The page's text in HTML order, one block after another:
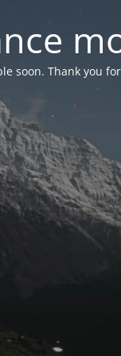
soon. Thank you